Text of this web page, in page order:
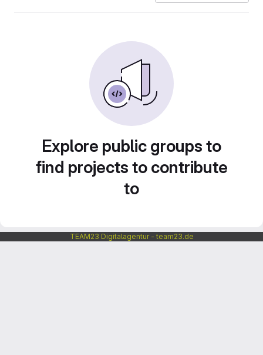
Explore public groups to
find projects to contribute
to
TEAM23 Digitalagentur - team23.de